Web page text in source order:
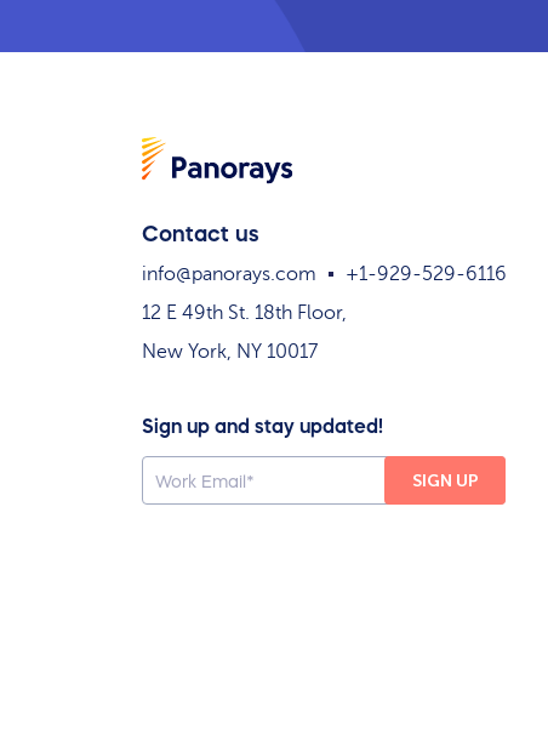
Contact us
info@panorays.com
+1-929-529-6116
12 E 49th St. 18th Floor,
New York, NY 10017
Sign up and stay updated!